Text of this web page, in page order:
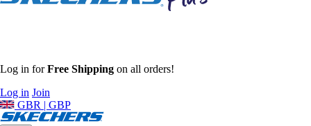
Log in forFree Shipping on all orders!
Log in Join
GBR | GBP